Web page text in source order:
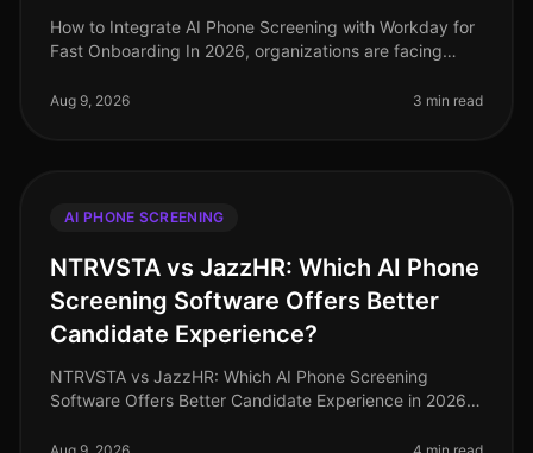
How to Integrate AI Phone Screening with Workday for
Fast Onboarding In 2026, organizations are facing
73% of HR leaders reportin
Aug 9, 2026 3 min read
AI PHONE SCREENING
NTRVSTA vs JazzHR: Which AI Phone
Screening Software Offers Better
Candidate Experience?
NTRVSTA vs JazzHR: Which AI Phone Screening
Software Offers Better Candidate Experience in 2026?
screening processes has never